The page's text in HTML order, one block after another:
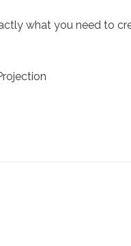
what you need to